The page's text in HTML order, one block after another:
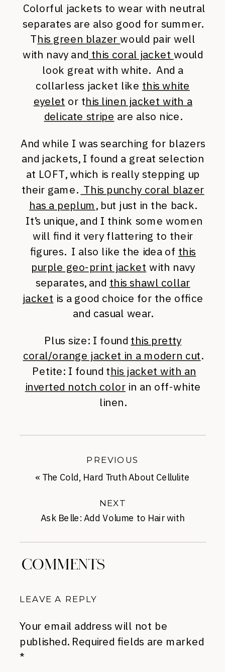
Colorful jackets to wear with neutral
separates are also good for summer.
This green blazerwould pair well
with navy and this coral jacket would
look great with white. And a
collarless jacket like this white
eyelet or this linen jacket with a
delicate stripe are also nice.
And while I was searching for blazers
and jackets, I found a great selection
at LOFT, which is really stepping up
their game. This punchy coral blazer
has a peplum, but just in the back.
It’s unique, and I think some women
will find it very flattering to their
figures. I also like the idea of this
purple geo-print jacket with navy
separates, and this shawl collar
jacket is a good choice for the office
and casual wear.
Plus size: I found this pretty
coral/orange jacket in a modern cut.
Petite: I found this jacket with an
inverted notch colorin an off-white
linen.
Ask Belle: Add Volume to Hair with
NEXT
« The Cold, Hard Truth About Cellulite
PREVIOUS
COMMENTS
LEAVE A REPLY
Your email address will not be
published. Required fields are marked
*